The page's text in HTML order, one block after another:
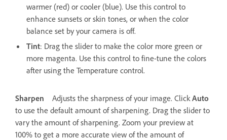
warmer (red) or cooler (blue). Use this control to
enhance sunsets or skin tones, or when the color
balance set by your camera is off.
Tint: Drag the slider to make the color more green or
more magenta. Use this control to fine-tune the colors
after using the Temperature control.
Sharpen Adjusts the sharpness of your image. Click Auto
to use the default amount of sharpening. Drag the slider to
vary the amount of sharpening. Zoom your preview at
100% to get a more accurate view of the amount of